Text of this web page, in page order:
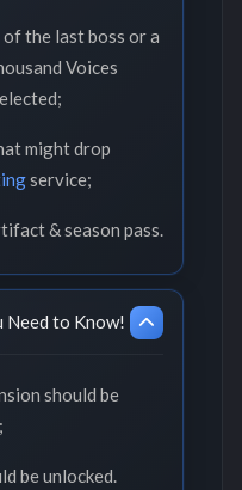
the last boss or a
Voices
might drop
service;
& season pass.
Need to Know!
should be
be unlocked.